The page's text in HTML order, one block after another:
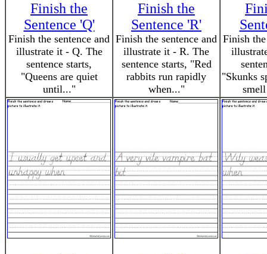
Finish the
Sentence 'Q'
Finish the sentence and
illustrate it - Q. The
sentence starts,
"Queens are quiet
until..."
Finish the
Sentence 'R'
Finish the sentence and
illustrate it - R. The
sentence starts, "Red
rabbits run rapidly
when..."
Finish
"Skunks